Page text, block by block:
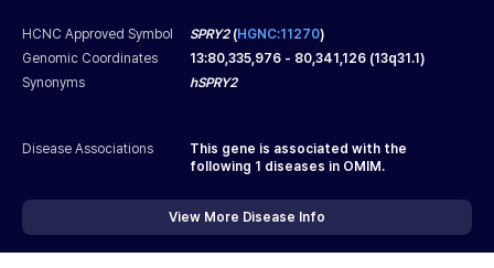
HCNC Approved Symbol SPRY2(HGNC:11270)
Genomic Coordinates
13:80,335,976 - 80,341,126 (13q31.1)
Synonyms
hSPRY2
Disease Associations
This gene is associated with the
following 1 diseases in OMIM.
View More Disease Info